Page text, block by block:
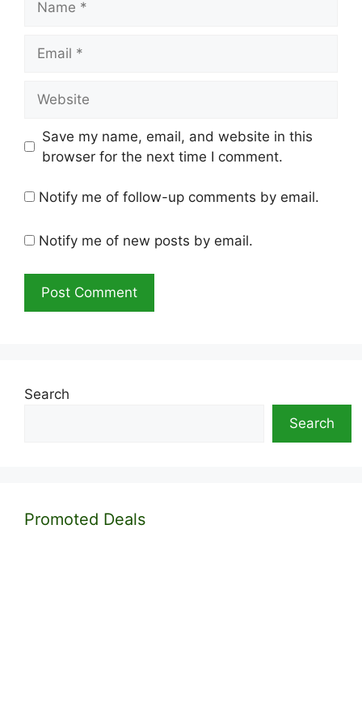
Save my name, email, and website in this
browser for the next time I comment.
Notify me of follow-up comments by email.
Notify me of new posts by email.
Search
Search
Promoted Deals